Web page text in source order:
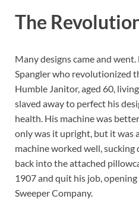
The
Many designs came and
Spangler who revolutionized
Humble Janitor, aged 60,
slaved away to perfect his
health. His machine was
only was it upright, but it was
machine worked well,
back into the attached
1907 and quit his job,
Sweeper Company.